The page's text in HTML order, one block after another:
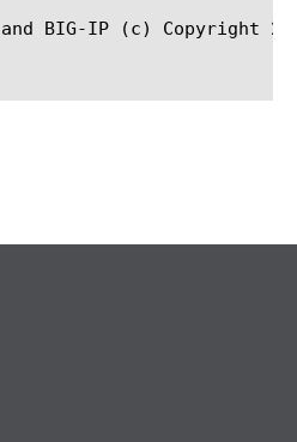
BIG-IP (c) Copyright